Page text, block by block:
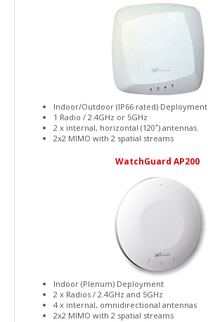
Indoor/Outdoor (IP66 rated) Deployment
1 Radio / 2.4GHz or 5GHz
2 x internal, horizontal (120˚) antennas
2x2 MIMO with 2 spatial streams
WatchGuard AP200
Indoor (Plenum) Deployment
2 x Radios / 2.4GHz and 5GHz
4 x internal, omnidirectional antennas
2x2 MIMO with 2 spatial streams